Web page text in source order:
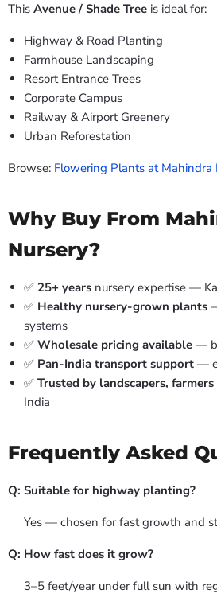
This Avenue / Shade Tree is ideal for:
Highway & Road Planting
Farmhouse Landscaping
Resort Entrance Trees
Corporate Campus
Railway & Airport Greenery
Urban Reforestation
Browse: Flowering Plants at Mahindra
Why Buy From
Nursery?
✅ 25+ years nursery expertise —
✅ Healthy nursery-grown plants
systems
✅ Wholesale pricing available —
✅ Pan-India transport support —
✅ Trusted by landscapers,
India
Frequently Asked
Q: Suitable for highway planting?
Yes — chosen for fast growth and
Q: How fast does it grow?
3–5 feet/year under full sun with